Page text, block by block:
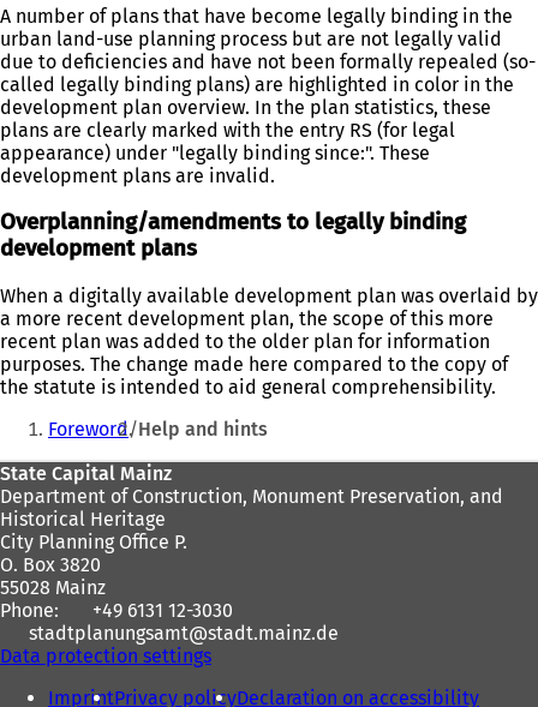
A number of plans that have become legally binding in the
urban land-use planning process but are not legally valid
due to deficiencies and have not been formally repealed (so-
called legally binding plans) are highlighted in color in the
development plan overview. In the plan statistics, these
plans are clearly marked with the entry RS (for legal
appearance) under "legally binding since:". These
development plans are invalid.
Overplanning/amendments to legally binding
development plans
When a digitally available development plan was overlaid by
a more recent development plan, the scope of this more
recent plan was added to the older plan for information
purposes. The change made here compared to the copy of
the statute is intended to aid general comprehensibility.
You
here:
Foreword Help and hints
Foot
area
State Capital Mainz
Department of Construction, Monument Preservation, and
Historical Heritage
City Planning Office P.
O. Box 3820
55028 Mainz
Phone:
+49 6131 12-3030
stadtplanungsamt
stadt.mainz de
Data protection settings
ImprintPrivacy policyDeclaration on accessibility